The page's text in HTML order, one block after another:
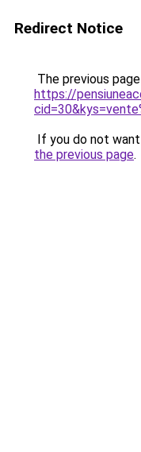
Redirect Notice
The previous
https://
If you do not
the previous page.